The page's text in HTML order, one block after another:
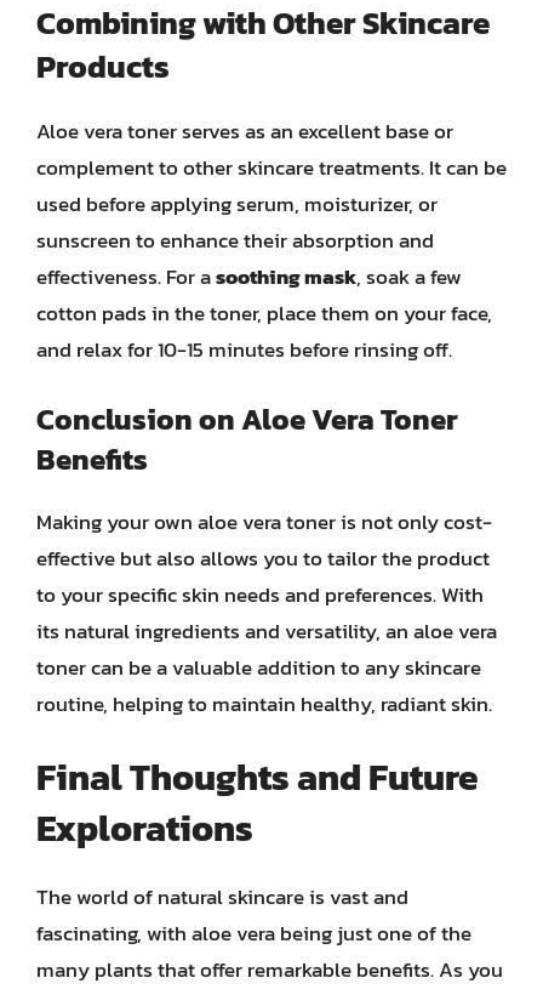
Combining with Other Skincare
Products
Aloe vera toner serves as an excellent base or
complement to other skincare treatments. It can be
used before applying serum, moisturizer, or
sunscreen to enhance their absorption and
effectiveness. For asoothing mask, soak a few
cotton pads in the toner, place them on your face,
and relax for 10-15 minutes before rinsing off.
Conclusion on Aloe Vera Toner
Benefits
Making your own aloe vera toner is not only cost-
effective but also allows you to tailor the product
to your specific skin needs and preferences. With
its natural ingredients and versatility, an aloe vera
toner can be a valuable addition to any skincare
routine, helping to maintain healthy, radiant skin.
Final Thoughts and Future
Explorations
The world of natural skincare is vast and
fascinating, with aloe vera being just one of the
many plants that offer remarkable benefits. As you